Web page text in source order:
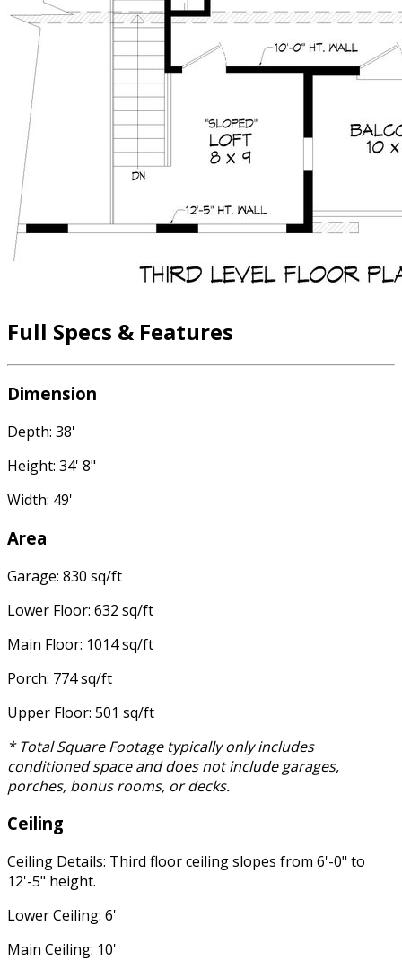
Full Specs & Features
Dimension
Depth: 38'
Height: 34' 8"
Width: 49'
Area
Garage: 830 sq/ft
Lower Floor: 632 sq/ft
Main Floor: 1014 sq/ft
Porch: 774 sq/ft
Upper Floor: 501 sq/ft
* Total Square Footage typically only includes
conditioned space and does not include garages,
porches, bonus rooms, or decks.
Ceiling
Ceiling Details: Third floor ceiling slopes from 6'-0" to
12'-5" height.
Lower Ceiling: 6'
Main Ceiling: 10'